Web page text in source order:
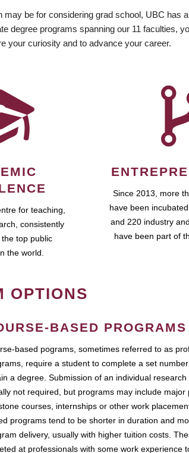
may be for considering grad school, UBC has
degree programs spanning our 11 faculties,
your curiosity and to advance your career.
for teaching,
consistently
top public
the world.
Since 2013, more
have been
and 220 industry
have been part of
OPTIONS
BASED PROGRAMS
based pograms, sometimes referred to as
require a student to complete a set
a degree. Submission of an individual research
not required, but programs may include major
courses, internships or other work
programs tend to be shorter in duration and
delivery, usually with higher tuition costs.
at professionals with some work experience